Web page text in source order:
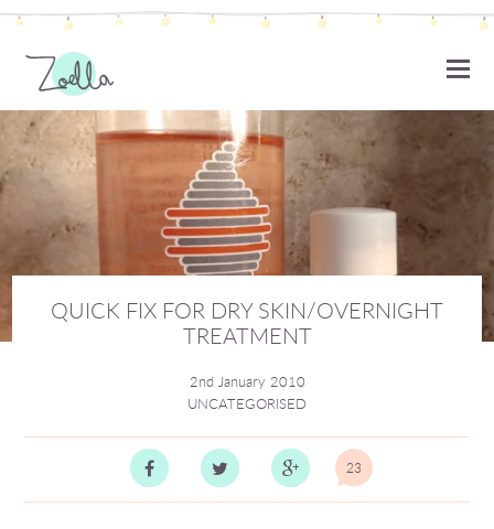
QUICK FIX FOR DRY SKIN/OVERNIGHT
TREATMENT
2nd January 2010
UNCATEGORISED
23